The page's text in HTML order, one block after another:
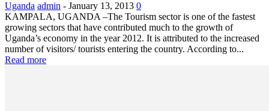
Uganda admin - January 13, 2013 0
KAMPALA, UGANDA –The Tourism sector is one of the fastest
growing sectors that have contributed much to the growth of
Uganda’s economy in the year 2012. It is attributed to the increased
number of visitors/ tourists entering the country. According to...
Read more